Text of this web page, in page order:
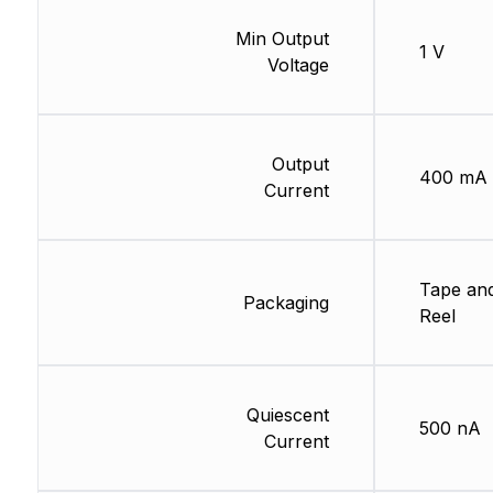
Min Output
Voltage
Output
Current
Packaging
Quiescent
Current
1 V
400 mA
Tape
Reel
500 nA